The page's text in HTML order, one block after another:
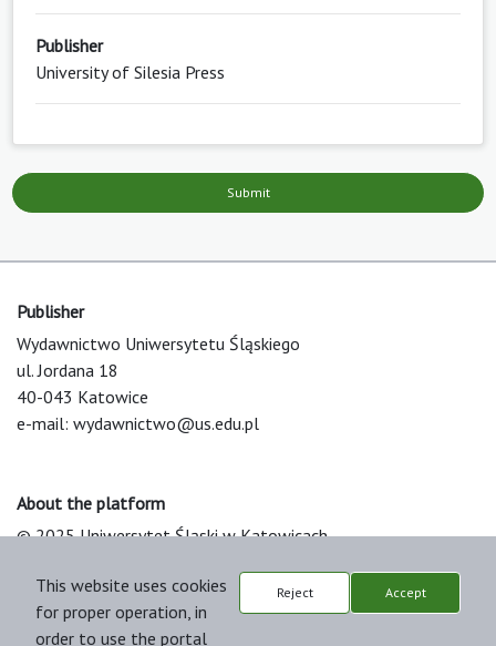
Publisher
University of Silesia Press
Submit
Publisher
Wydawnictwo Uniwersytetu Śląskiego
ul. Jordana 18
40-043 Katowice
e-mail: wydawnictwo@us.edu.pl
About the platform
© 2025 Uniwersytet Śląski w Katowicach
Platform & Workflow by OJS/PKP
This website uses cookies
for proper operation, in
order to use the portal
Reject Accept